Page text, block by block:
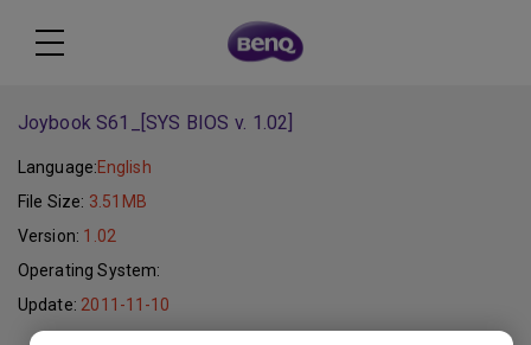
Joybook S61_[SYS BIOS v. 1.02]
Language:English
File Size: 3.51MB
Version: 1.02
Operating System:
Update: 2011-11-10